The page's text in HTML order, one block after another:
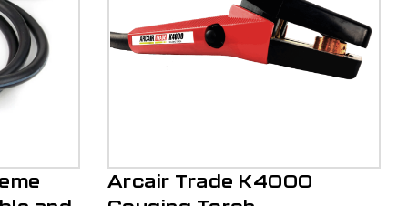
Arcair Trade K4000